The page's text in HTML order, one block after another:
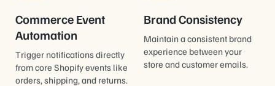
Commerce Event
Automation
Trigger notifications directly
from core Shopify events like
orders, shipping, and returns.
Brand Consistency
Maintain a consistent brand
experience between your
store and customer emails.